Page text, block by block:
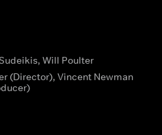
Will Poulter
(Director), Vincent Newman